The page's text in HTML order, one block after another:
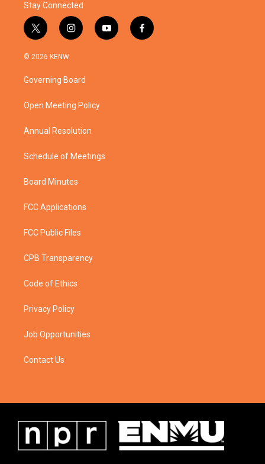
Stay Connected
t
w
i
t
e
i
n
a
g
a
y
o
f
a
© 2026 KENW
Governing Board
Open Meeting Policy
Annual Resolution
Schedule of Meetings
Board Minutes
FCC Applications
FCC Public Files
CPB Transparency
Code of Ethics
Privacy Policy
Job Opportunities
Contact Us